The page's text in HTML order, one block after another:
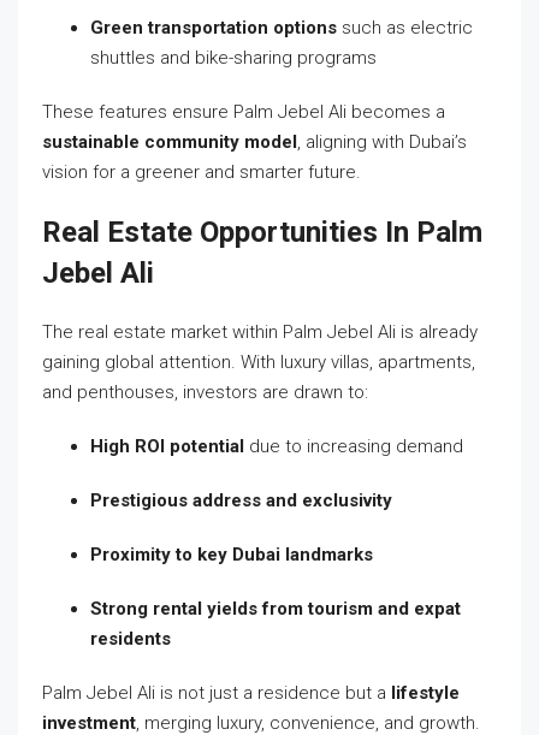
Green transportation options such as electric
shuttles and bike-sharing programs
These features ensure Palm Jebel Ali becomes a
sustainable community model, aligning with Dubai’s
vision for a greener and smarter future.
Real Estate Opportunities In Palm
Jebel Ali
The real estate market within Palm Jebel Ali is already
gaining global attention. With luxury villas, apartments,
and penthouses, investors are drawn to:
High ROI potential due to increasing demand
Prestigious address and exclusivity
Proximity to key Dubai landmarks
Strong rental yields from tourism and expat
residents
Palm Jebel Ali is not just a residence but a lifestyle
investment, merging luxury, convenience, and growth.